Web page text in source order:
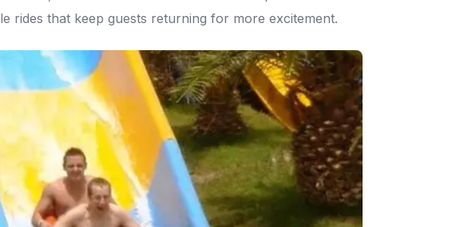
rides that keep guests returning for more excitement.